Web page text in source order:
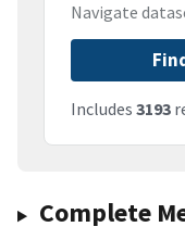
Navigate
Includes 3193
Complete